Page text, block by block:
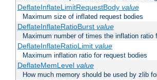
DeflateInflateLimitRequestBody value
Maximum size of inflated request bodies
DeflateInflateRatioBurst value
Maximum number of times the inflation
DeflateInflateRatioLimit value
Maximum inflation ratio for request bodies
DeflateMemLevel value
How much memory should be used by zlib